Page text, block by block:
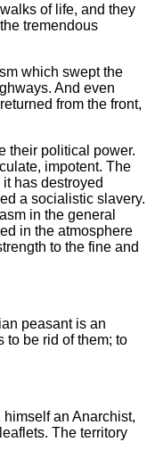
of life, and they
tremendous
which swept the
And even
from the front,
their political power.
impotent. The
has destroyed
a socialistic slavery.
in the general
in the atmosphere
to the fine and
peasant is an
to be rid of them; to
an Anarchist,
leaflets. The territory